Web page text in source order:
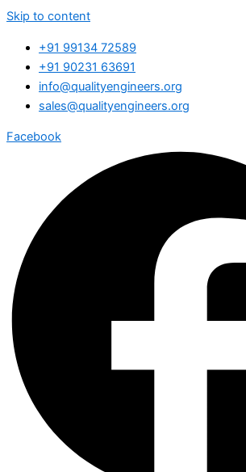
Skip to content
+91 99134 72589
+91 90231 63691
info@qualityengineers.org
sales@qualityengineers.org
Facebook